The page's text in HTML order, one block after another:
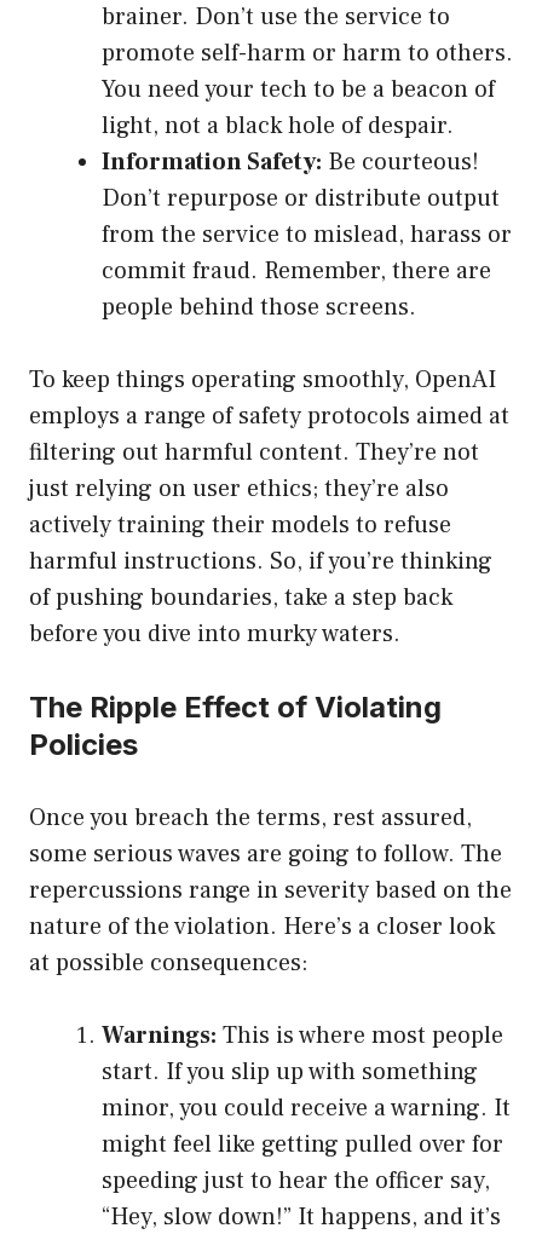
brainer. Don’t use the service to
promote self-harm or harm to others.
You need your tech to be a beacon of
light, not a black hole of despair.
Information Safety: Be courteous!
Don’t repurpose or distribute output
from the service to mislead, harass or
commit fraud. Remember, there are
people behind those screens.
To keep things operating smoothly, OpenAI
employs a range of safety protocols aimed at
filtering out harmful content. They’re not
just relying on user ethics; they’re also
actively training their models to refuse
harmful instructions. So, if you’re thinking
of pushing boundaries, take a step back
before you dive into murky waters.
The Ripple Effect of Violating
Policies
Once you breach the terms, rest assured,
some serious waves are going to follow. The
repercussions range in severity based on the
nature of the violation. Here’s a closer look
at possible consequences:
Warnings: This is where most people
start. If you slip up with something
minor, you could receive a warning. It
might feel like getting pulled over for
speeding just to hear the officer say,
“Hey, slow down!” It happens, and it’s